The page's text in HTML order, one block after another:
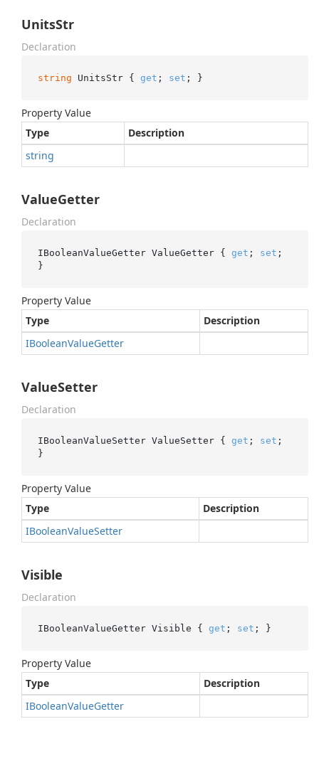
UnitsStr
Declaration
string UnitsStr { get ; set ; }
Property Value
Type
Description
string
ValueGetter
Declaration
IBooleanValueGetter ValueGetter { get ; set ;
}
Property Value
Type
Description
IBooleanValueGetter
ValueSetter
Declaration
IBooleanValueSetter ValueSetter { get ; set ;
}
Property Value
Type
Description
IBooleanValueSetter
Visible
Declaration
IBooleanValueGetter Visible { get ; set ; }
Property Value
Type
Description
IBooleanValueGetter